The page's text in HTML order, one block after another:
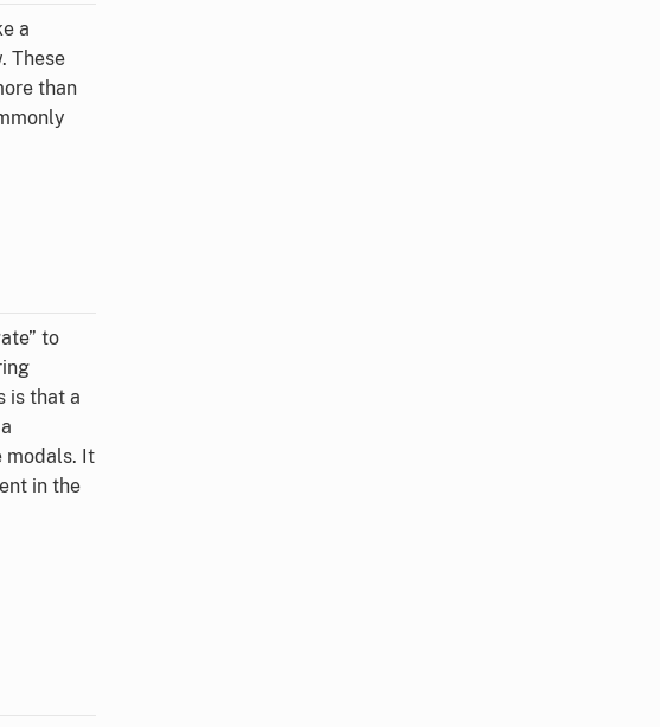
a
These
than
to
is that a
modals. It
in the